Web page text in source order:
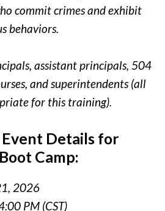
commit crimes and exhibit
behaviors.
assistant principals, 504
and superintendents (all
for this training).
Details for
Camp:
2026
PM (CST)